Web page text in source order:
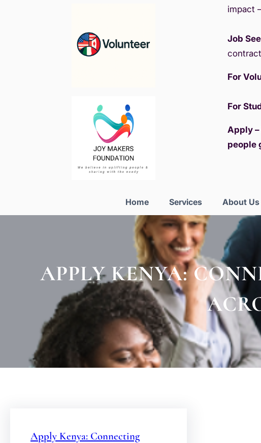
impact
Job
For
For
Apply –
people
Home Services About Us
APPLY KENYA:
Apply Kenya: Connecting